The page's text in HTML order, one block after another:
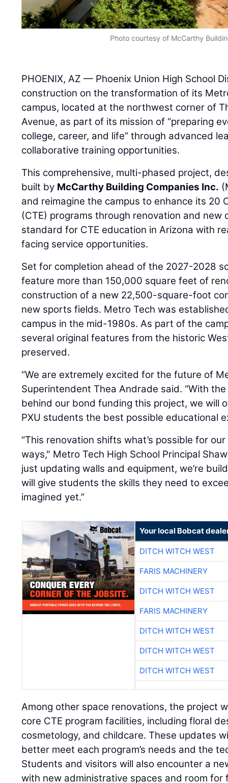
Photo courtesy of McCarthy
PHOENIX, AZ — Phoenix Union High School
construction on the transformation of its
campus, located at the northwest corner of
Avenue, as part of its mission of “preparing
college, career, and life” through advanced
collaborative training opportunities.
This comprehensive, multi-phased project,
built by McCarthy Building Companies Inc.
and reimagine the campus to enhance its 20
(CTE) programs through renovation and
standard for CTE education in Arizona with
facing service opportunities.
Set for completion ahead of the 2027-2028
feature more than 150,000 square feet of
construction of a new 22,500-square-foot
new sports fields. Metro Tech was
campus in the mid-1980s. As part of the
several original features from the historic
preserved.
“We are extremely excited for the future of
Superintendent Thea Andrade said. “With
behind our bond funding this project, we will
PXU students the best possible educational
“This renovation shifts what’s possible for
ways," Metro Tech High School Principal
just updating walls and equipment, we’re
will give students the skills they need to
imagined yet.”
Your local Bobcat
DITCH WITCH WEST
FARIS MACHINERY
DITCH WITCH WEST
FARIS MACHINERY
DITCH WITCH WEST
DITCH WITCH WEST
DITCH WITCH WEST
Among other space renovations, the project
core CTE program facilities, including floral
cosmetology, and childcare. These updates
better meet each program’s needs and the
Students and visitors will also encounter a
with new administrative spaces and room for